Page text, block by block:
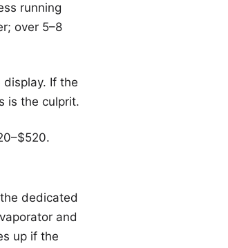
running
over 5–8
If the
is the culprit.
dedicated
and
up if the